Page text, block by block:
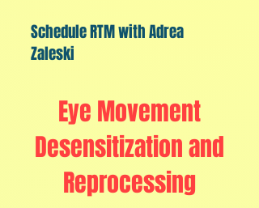
Schedule RTM with Adrea
Zaleski
Eye Movement
Desensitization and
Reprocessing